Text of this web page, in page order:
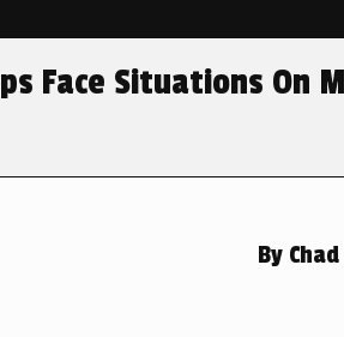
Face Situations On
By